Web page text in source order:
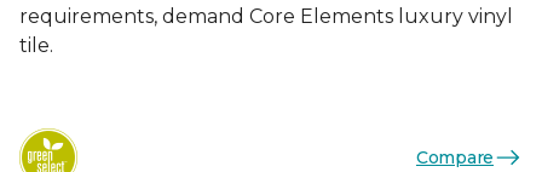
requirements, demand Core Elements luxury vinyl
tile.
Compare